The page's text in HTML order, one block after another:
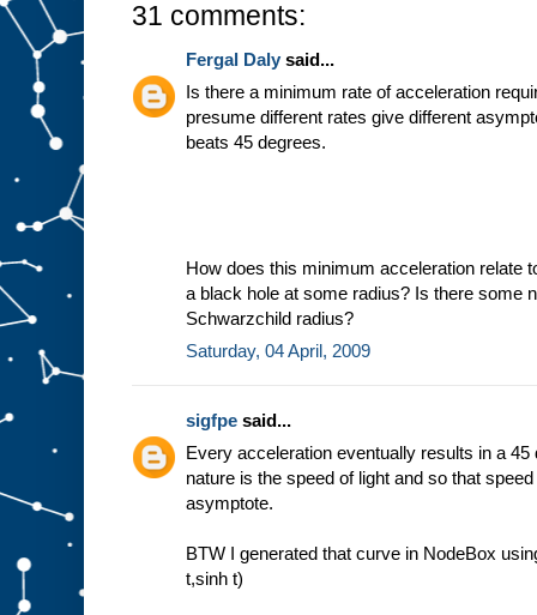
31 comments:
Fergal Daly said...
Is there a minimum rate of acceleration
presume different rates give different
beats 45 degrees.
How does this minimum acceleration relate
a black hole at some radius? Is there some
Schwarzchild radius?
Saturday, 04 April, 2009
sigfpe said...
Every acceleration eventually results in a
nature is the speed of light and so that
asymptote.
BTW I generated that curve in NodeBox
t,sinh t)